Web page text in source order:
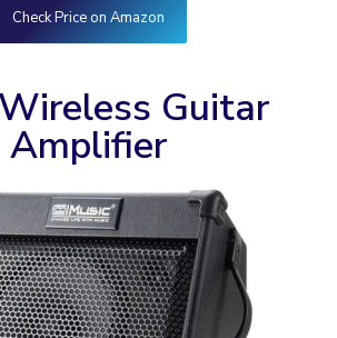
Check Price on Amazon
Guitar
Amplifier